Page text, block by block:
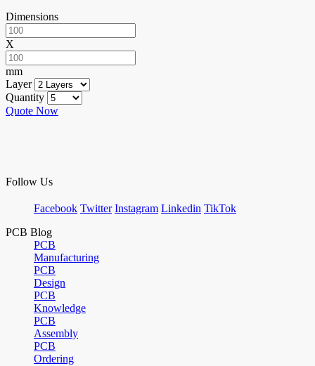
Dimensions
X
mm
Layer
Quantity
Quote Now
Follow Us
Facebook Twitter Instagram Linkedin TikTok
PCB Blog
PCB
Manufacturing
PCB
Design
PCB
Knowledge
PCB
Assembly
PCB
Ordering